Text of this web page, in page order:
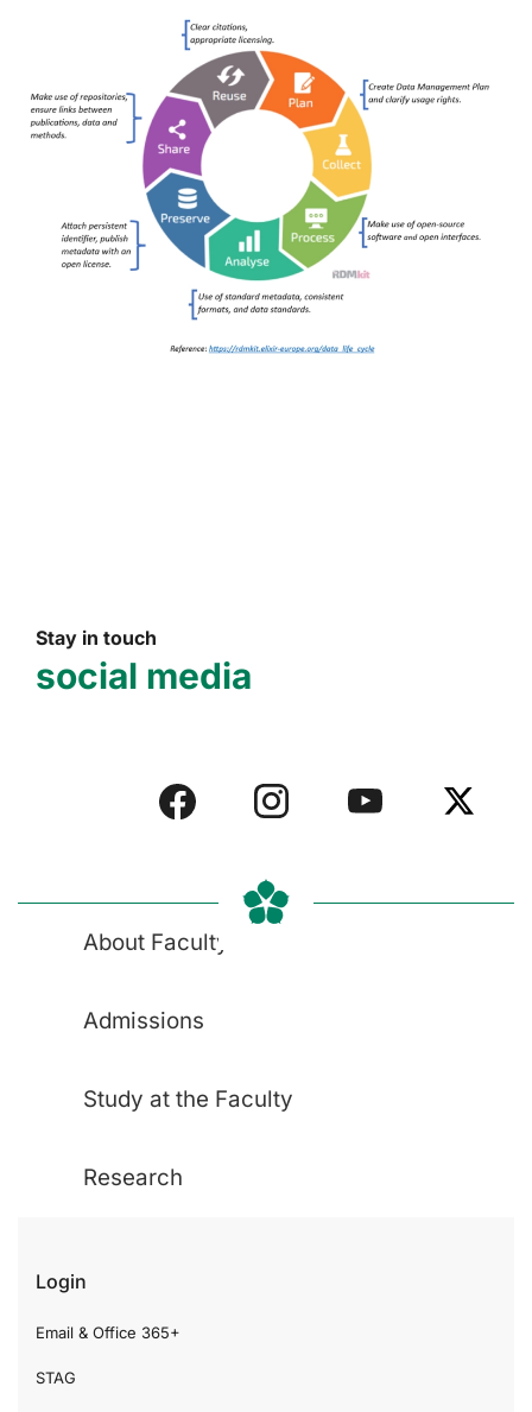
Stay in touch
social media
About Faculty
Admissions
Study at the Faculty
Research
Login
Email & Office 365+
STAG